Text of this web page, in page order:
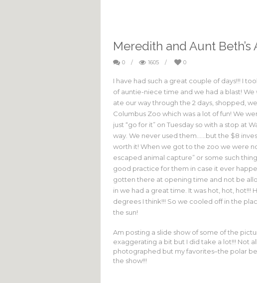
Meredith and Aunt
0 / 1605 / 0
I have had such a great couple of days!!! I
of auntie-niece time and we had a blast!
ate our way through the 2 days, shopped,
Columbus Zoo which was a lot of fun! We
just “go for it” on Tuesday so with a stop at
way. We never used them……but the $8
worth it! When we got to the zoo we were
escaped animal capture” or some such
good practice for them in case it ever
gotten there at opening time and not be
in we had a great time. It was hot, hot, hot!!!
degrees I think!!! So we cooled off in the
the sun!
Am posting a slide show of some of the
exaggerating a bit but I did take a lot!!! Not
photographed but my favorites–the polar
the show!!!